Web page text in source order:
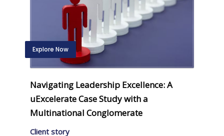
Explore Now
Navigating Leadership Excellence: A
uExcelerate Case Study with a
Multinational Conglomerate
Client story